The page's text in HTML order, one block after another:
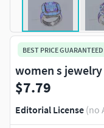
BEST PRICE GUARANTEED
women s
$7.79
Editorial License (no